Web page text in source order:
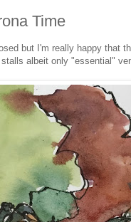
Time
but I'm really happy that
albeit only "essential"